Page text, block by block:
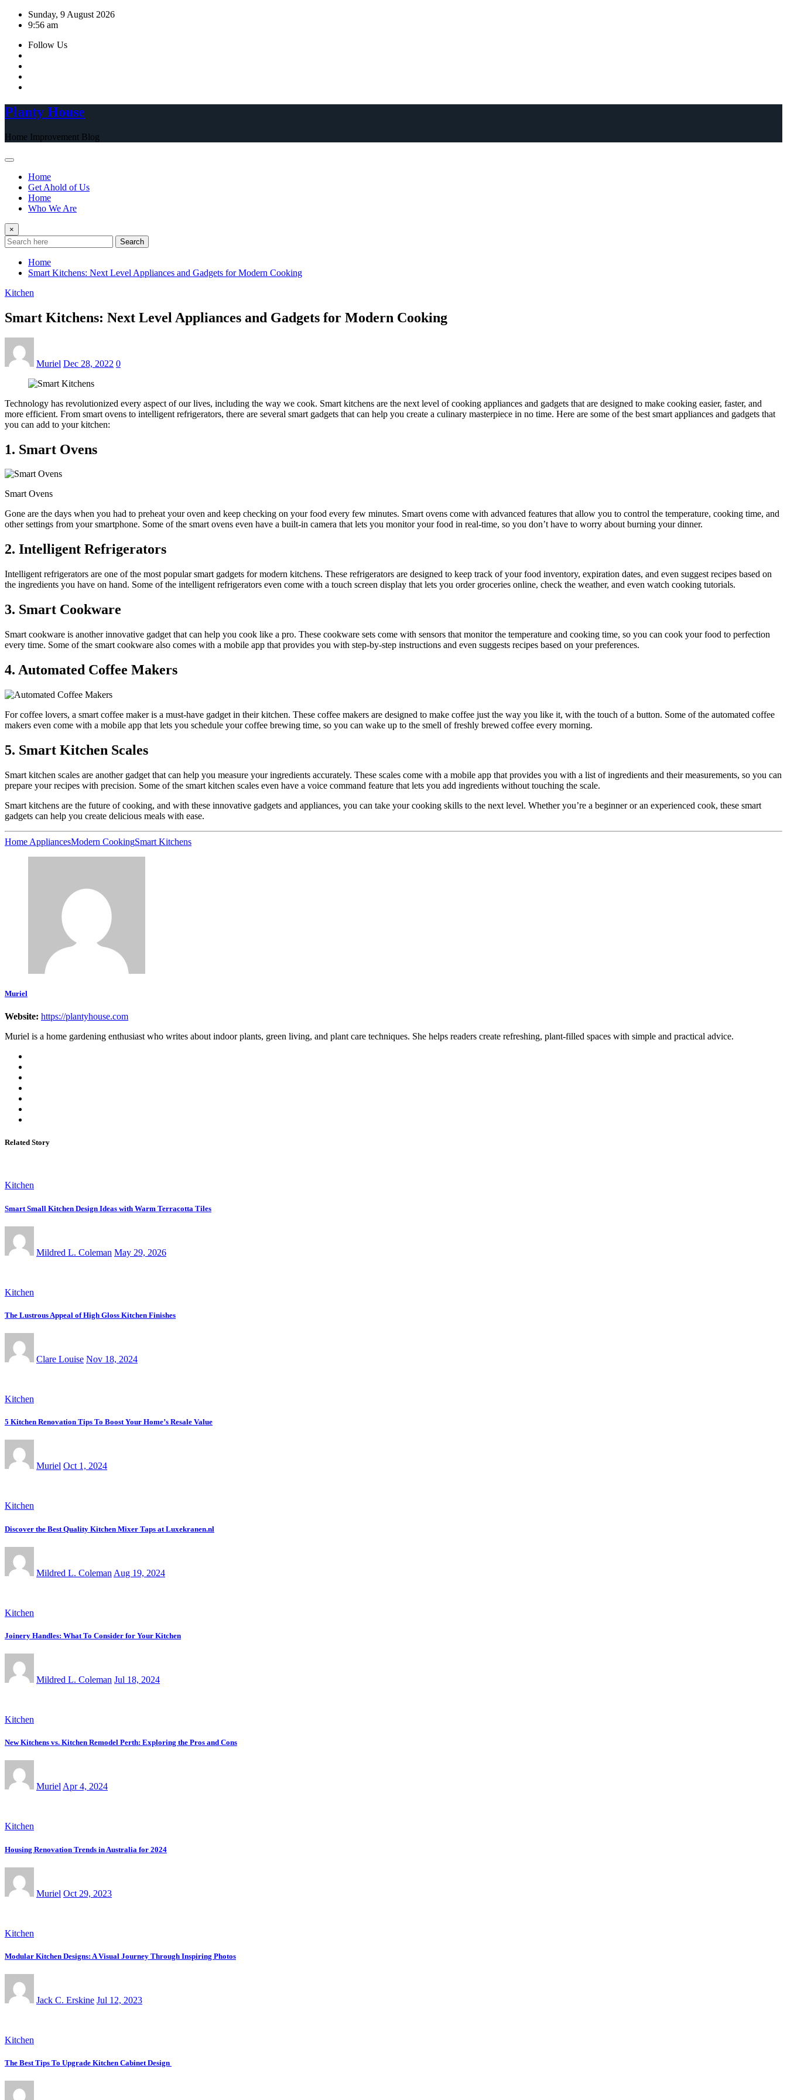
Skip
Sunday, 9 August 2026
9:56 am
Follow Us
Planty House
Home Improvement Blog
Home
Get Ahold of Us
Home
Who We Are
×
Search
Home
Smart Kitchens: Next Level Appliances and Gadgets for Modern Cooking
Kitchen
Smart Kitchens: Next Level Appliances and Gadgets for Modern Cooking
Muriel Dec 28, 2022 0
Technology has revolutionized every aspect of our lives, including the way we cook. Smart kitchens are the next level of cooking appliances and gadgets that are designed to make cooking easier, faster, and
more efficient. From smart ovens to intelligent refrigerators, there are several smart gadgets that can help you create a culinary masterpiece in no time. Here are some of the best smart appliances and gadgets that
you can add to your kitchen:
1. Smart Ovens
Smart Ovens
Gone are the days when you had to preheat your oven and keep checking on your food every few minutes. Smart ovens come with advanced features that allow you to control the temperature, cooking time, and
other settings from your smartphone. Some of the smart ovens even have a built-in camera that lets you monitor your food in real-time, so you don’t have to worry about burning your dinner.
2. Intelligent Refrigerators
Intelligent refrigerators are one of the most popular smart gadgets for modern kitchens. These refrigerators are designed to keep track of your food inventory, expiration dates, and even suggest recipes based on
the ingredients you have on hand. Some of the intelligent refrigerators even come with a touch screen display that lets you order groceries online, check the weather, and even watch cooking tutorials.
3. Smart Cookware
Smart cookware is another innovative gadget that can help you cook like a pro. These cookware sets come with sensors that monitor the temperature and cooking time, so you can cook your food to perfection
every time. Some of the smart cookware also comes with a mobile app that provides you with step-by-step instructions and even suggests recipes based on your preferences.
4. Automated Coffee Makers
For coffee lovers, a smart coffee maker is a must-have gadget in their kitchen. These coffee makers are designed to make coffee just the way you like it, with the touch of a button. Some of the automated coffee
makers even come with a mobile app that lets you schedule your coffee brewing time, so you can wake up to the smell of freshly brewed coffee every morning.
5. Smart Kitchen Scales
Smart kitchen scales are another gadget that can help you measure your ingredients accurately. These scales come with a mobile app that provides you with a list of ingredients and their measurements, so you can
prepare your recipes with precision. Some of the smart kitchen scales even have a voice command feature that lets you add ingredients without touching the scale.
Smart kitchens are the future of cooking, and with these innovative gadgets and appliances, you can take your cooking skills to the next level. Whether you’re a beginner or an experienced cook, these smart
gadgets can help you create delicious meals with ease.
Home AppliancesModern CookingSmart Kitchens
Muriel
Website: https://plantyhouse.com
Muriel is a home gardening enthusiast who writes about indoor plants, green living, and plant care techniques. She helps readers create refreshing, plant-filled spaces with simple and practical advice.
Related Story
Kitchen
Smart Small Kitchen Design Ideas with Warm Terracotta Tiles
Mildred L. Coleman May 29, 2026
Kitchen
The Lustrous Appeal of High Gloss Kitchen Finishes
Clare Louise Nov 18, 2024
Kitchen
5 Kitchen Renovation Tips To Boost Your Home’s Resale Value
Muriel Oct 1, 2024
Kitchen
Discover the Best Quality Kitchen Mixer Taps at Luxekranen.nl
Mildred L. Coleman Aug 19, 2024
Kitchen
Joinery Handles: What To Consider for Your Kitchen
Mildred L. Coleman Jul 18, 2024
Kitchen
New Kitchens vs. Kitchen Remodel Perth: Exploring the Pros and Cons
MurielApr 4, 2024
Kitchen
Housing Renovation Trends in Australia for 2024
Muriel Oct 29, 2023
Kitchen
Modular Kitchen Designs: A Visual Journey Through Inspiring Photos
Jack C. Erskine Jul 12, 2023
Kitchen
The Best Tips To Upgrade Kitchen Cabinet Design